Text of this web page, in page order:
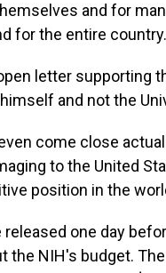
and for
for the entire
letter supporting
and not the
come close
to the United
position in the
one day
the NIH's budget.